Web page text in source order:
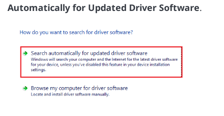
Automatically for Updated Driver Software.